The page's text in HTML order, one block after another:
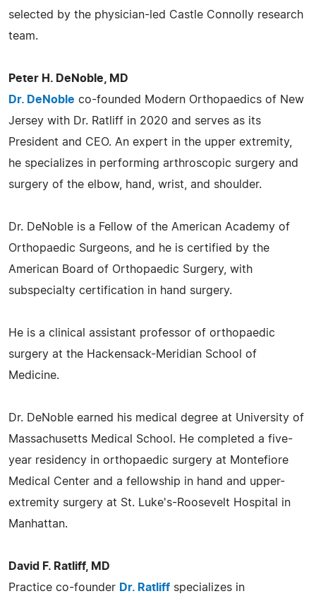
selected by the physician-led Castle Connolly research
team.
Peter H. DeNoble, MD
Dr. DeNoble co-founded Modern Orthopaedics of New
Jersey with Dr. Ratliff in 2020 and serves as its
President and CEO. An expert in the upper extremity,
he specializes in performing arthroscopic surgery and
surgery of the elbow, hand, wrist, and shoulder.
Dr. DeNoble is a Fellow of the American Academy of
Orthopaedic Surgeons, and he is certified by the
American Board of Orthopaedic Surgery, with
subspecialty certification in hand surgery.
He is a clinical assistant professor of orthopaedic
surgery at the Hackensack-Meridian School of
Medicine.
Dr. DeNoble earned his medical degree at University of
Massachusetts Medical School. He completed a five-
year residency in orthopaedic surgery at Montefiore
Medical Center and a fellowship in hand and upper-
extremity surgery at St. Luke's-Roosevelt Hospital in
Manhattan.
David F. Ratliff, MD
Practice co-founder Dr. Ratliff specializes in